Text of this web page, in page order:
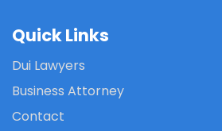
Quick Links
Dui Lawyers
Business Attorney
Contact